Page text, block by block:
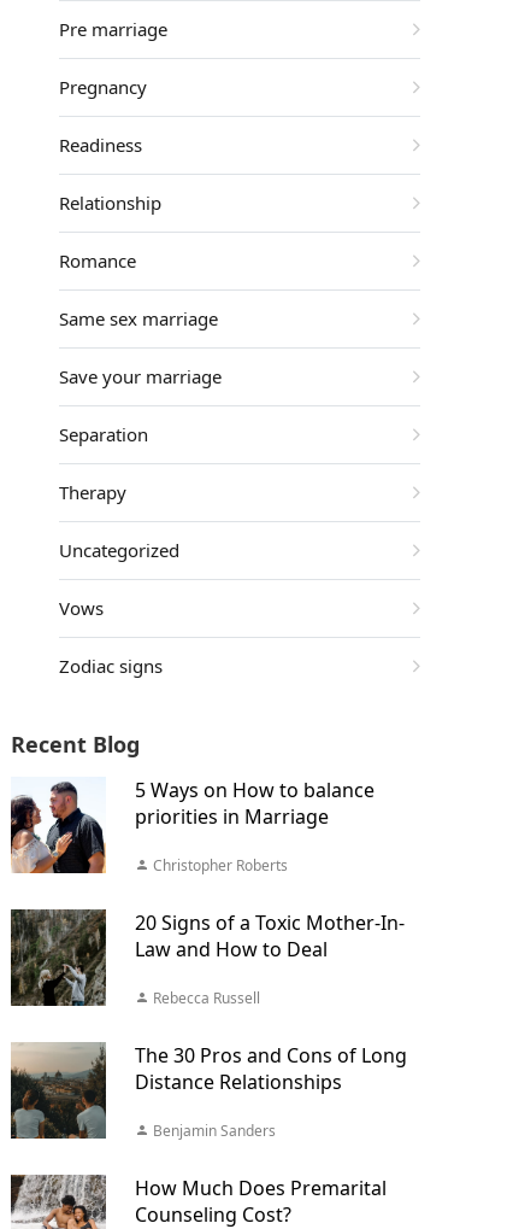
Pre marriage
Pregnancy
Readiness
Relationship
Romance
Same sex marriage
Save your marriage
Separation
Therapy
Uncategorized
Vows
Zodiac signs
Recent Blog
5 Ways on How to balance
priorities in Marriage
Christopher Roberts
20 Signs of a Toxic Mother-In-
Law and How to Deal
Rebecca Russell
The 30 Pros and Cons of Long
Distance Relationships
Benjamin Sanders
How Much Does Premarital
Counseling Cost?